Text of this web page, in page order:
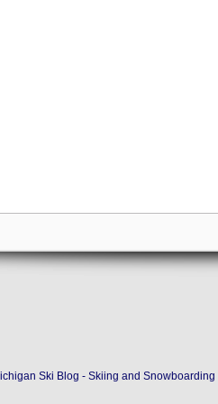
Ski Blog - Skiing and